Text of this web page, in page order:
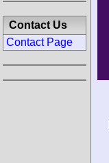
Contact Us
Contact Page